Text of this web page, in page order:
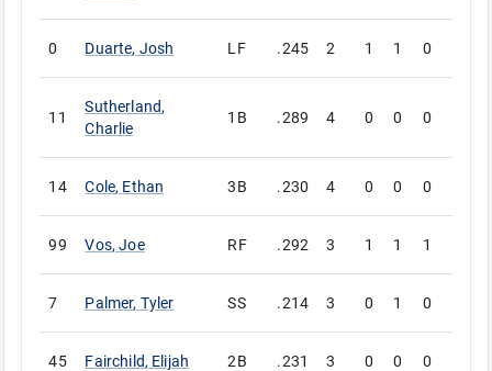
0 Duarte, Josh LF .245 2 1 1 0
11
Sutherland,
Charlie
1B .289 4 0 0 0
14 Cole, Ethan 3B .230 4 0 0 0
99 Vos,Joe RF .292 3 1 1 1
7 Palmer, Tyler SS .214 3 0 1 0
45 Fairchild, Elijah 2B .231 3 0 0 0